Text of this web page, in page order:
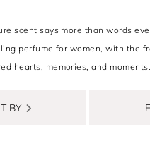
scent says more than words
perfume for women, with the
hearts, memories, and
perfume tells its own story.
BY